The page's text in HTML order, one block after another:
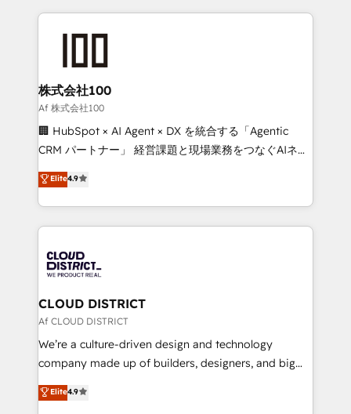
help businesses grow through technology, creativity,
AI and strategy. For over 12 years, we’ve delivered
end solutions that integrate CRM, AI automation,
inbound and loop marketing, content, and digital
creativity. Our multicultural team works in Spanish,
Portuguese, and English to design scalable strategies
that drive measurable growth. 🌎 Highlights: • 10+
Platform Migration Excellence. • Top 3 Partner of the
Year LATAM 2022, 2023, 2024, 2025. • Partner of the
business with HubSpot? Let Cebra’s experts help
you grow faster, smarter, and with impact.
株式会社100
Af 株式会社100
🏢 HubSpot × AI Agent × DX を統合する「Agentic
CRM パートナー」 経営課題と現場業務をつなぐAIネイ
ティブ・エージェンシーとして、HubSpot Eliteの実装
力で顧客フロント業務を再設計します。 💡 100inc は何
をする会社か？ HubSpotを共通基盤に、AIエージェン
トを組み込んだ顧客フロント業務（マーケティング・営
ィブ・エージェンシーです。事業部・グループ会社・部
門が分立する組織で、データと業務プロセスのサイロ化
を、CRMを軸とした全社共通基盤に再構築します。意
思決定者・PMO・現場担当者に並走します。 1️⃣
HubSpot導入・活用支援 顧客データの一元化から、
GTMの見える化・自動化まで。全Hub統合運用、デー
2️⃣ AIエージェント組織構築 営業・マーケティング業務
Elite4.9
CLOUD DISTRICT
Af CLOUD DISTRICT
We’re a culture-driven design and technology
company made up of builders, designers, and big
thinkers. We blend strategy, design, and
development—always fueled by curiosity—to turn
Elite4.9